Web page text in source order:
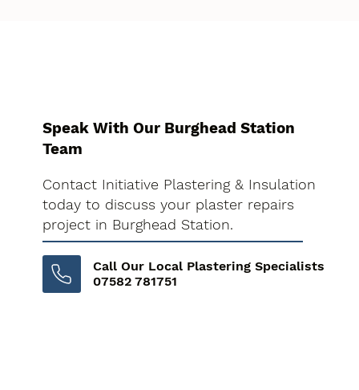
Speak With Our Burghead Station
Team
Contact Initiative Plastering & Insulation
today to discuss your plaster repairs
project in Burghead Station.
Call Our Local Plastering Specialists
07582 781751